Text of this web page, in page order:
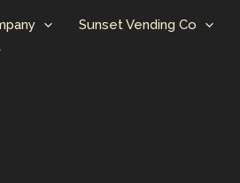
Sunset Vending Co